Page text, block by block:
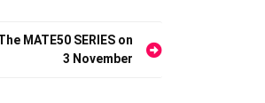
MATE50 SERIES on
3 November